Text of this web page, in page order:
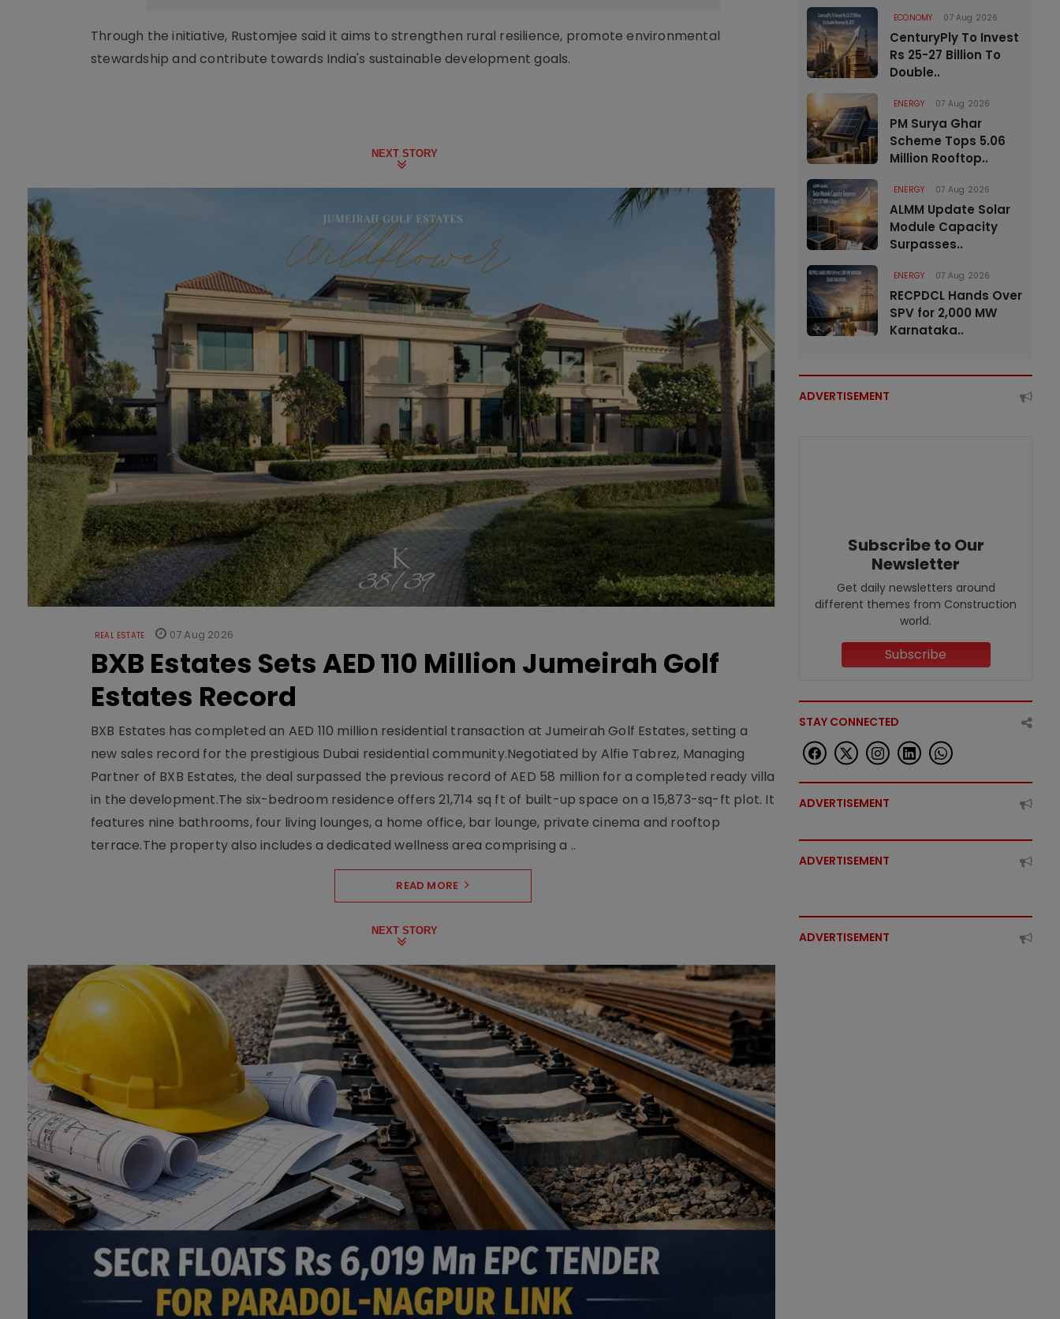
Through the initiative, Rustomjee said it aims to strengthen rural resilience, promote environmental
stewardship and contribute towards India's sustainable development goals.
NEXT STORY
REAL ESTATE 07 Aug 2026
BXB Estates Sets AED 110 Million Jumeirah Golf
Estates Record
BXB Estates has completed an AED 110 million residential transaction at Jumeirah Golf Estates, setting a
new sales record for the prestigious Dubai residential community.Negotiated by Alfie Tabrez, Managing
Partner of BXB Estates, the deal surpassed the previous record of AED 58 million for a completed ready villa
in the development.The six-bedroom residence offers 21,714 sq ft of built-up space on a 15,873-sq-ft plot. It
features nine bathrooms, four living lounges, a home office, bar lounge, private cinema and rooftop
terrace.The property also includes a dedicated wellness area comprising a ..
READ MORE
NEXT STORY
ECONOMY 07 Aug 2026
CenturyPly To Invest
Rs 25-27 Billion To
Double..
ENERGY 07 Aug 2026
PM Surya Ghar
Scheme Tops 5.06
Million Rooftop..
ENERGY 07 Aug 2026
ALMM Update Solar
Module Capacity
Surpasses..
ENERGY 07 Aug 2026
RECPDCL Hands Over
SPV for 2,000 MW
Karnataka..
ADVERTISEMENT
Subscribe to Our
Newsletter
Get daily newsletters around
different themes from Construction
world.
Subscribe
STAY CONNECTED
ADVERTISEMENT
ADVERTISEMENT
ADVERTISEMENT